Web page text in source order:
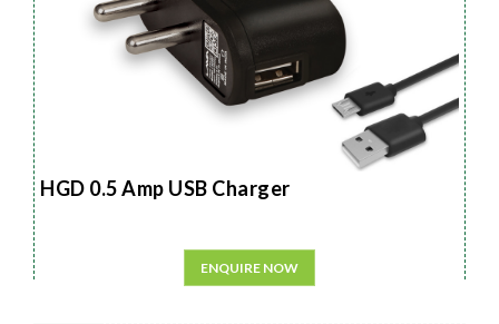
HGD 0.5 Amp USB Charger
ENQUIRE NOW